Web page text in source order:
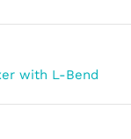
with L-Bend